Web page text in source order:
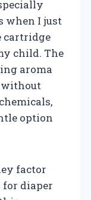
when I just
cartridge
child. The
aroma
without
option
factor
for diaper